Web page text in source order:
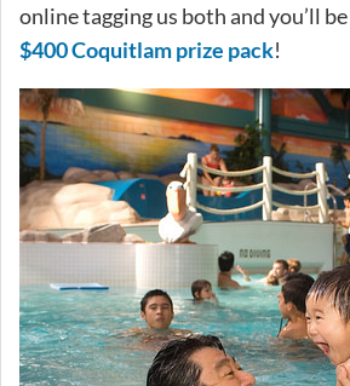
online tagging us both and you’ll be
$400 Coquitlam prize pack!